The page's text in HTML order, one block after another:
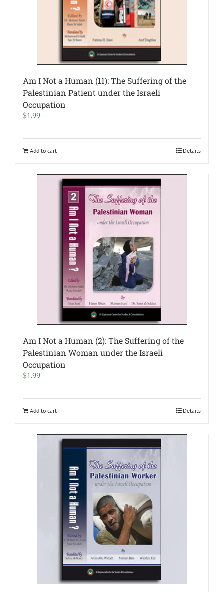
Am I Not a Human (11): The Suffering of the
Palestinian Patient under the Israeli
Occupation
$1.99
Add to cart Details
Am I Not a Human (2): The Suffering of the
Palestinian Woman under the Israeli
Occupation
$1.99
Add to cart Details